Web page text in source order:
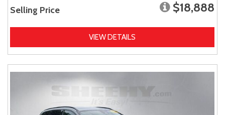
Selling Price $18,888
VIEW DETAILS